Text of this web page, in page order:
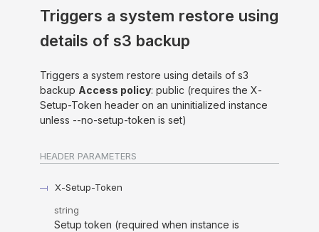
Triggers a system restore using
details of s3 backup
Triggers a system restore using details of s3
backup Access policy: public (requires the X-
Setup-Token header on an uninitialized instance
unless --no-setup-token is set)
HEADER PARAMETERS
X-Setup-Token
string
Setup token (required when instance is